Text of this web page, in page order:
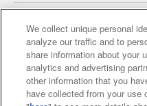
Affiliate Sustainability
Web accessibility
Together with
We collect unique personal
analyze our traffic and to
share information about your
analytics and advertising
other information that you
have collected from your